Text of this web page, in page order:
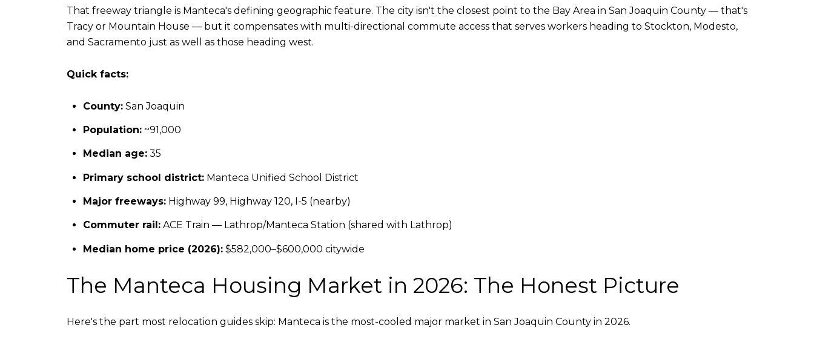
That freeway triangle is Manteca's defining geographic feature. The city isn't the closest point to the Bay Area in San Joaquin County — that's
Tracy or Mountain House — but it compensates with multi-directional commute access that serves workers heading to Stockton, Modesto,
and Sacramento just as well as those heading west.
Quick facts:
County:San Joaquin
Population:~91,000
Median age:35
Primary school district:Manteca Unified School District
Major freeways:Highway 99, Highway 120, I-5 (nearby)
Commuter rail:ACE Train — Lathrop/Manteca Station (shared with Lathrop)
Median home price (2026):$582,000–$600,000 citywide
The Manteca Housing Market in 2026: The Honest Picture
Here's the part most relocation guides skip: Manteca is the most-cooled major market in San Joaquin County in 2026.